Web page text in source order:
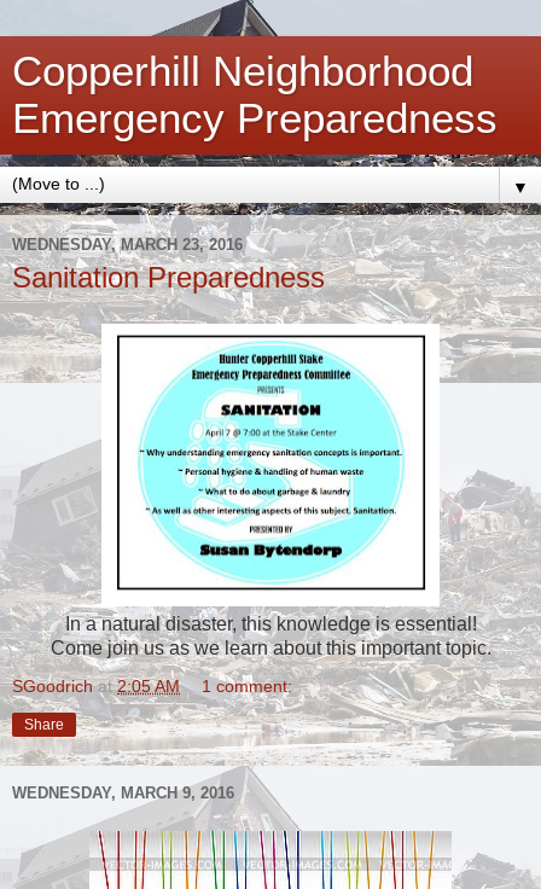
Copperhill Neighborhood
Emergency Preparedness
▼
WEDNESDAY, MARCH 23, 2016
Sanitation Preparedness
In a natural disaster, this knowledge is essential!
Come join us as we learn about this important topic.
SGoodrich at2:05 AM 1 comment:
Share
WEDNESDAY, MARCH 9, 2016